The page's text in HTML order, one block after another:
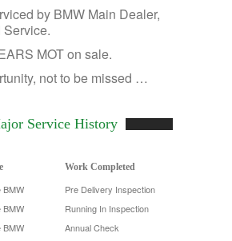
by BMW Main Dealer,
Service.
MOT on sale.
not to be missed …
Service History
Work Completed
BMW
Pre Delivery Inspection
BMW
Running In Inspection
BMW
Annual Check